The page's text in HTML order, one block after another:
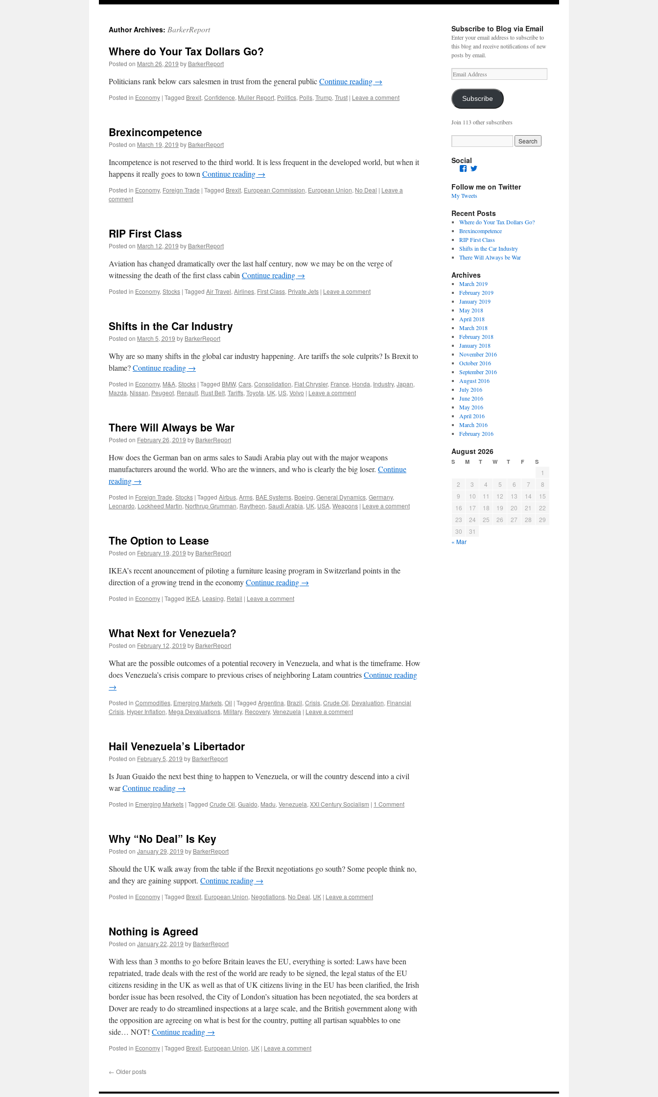
Author Archives: BarkerReport
Where do Your Tax Dollars Go?
Posted on March 26, 2019 by BarkerReport
Politicians rank below cars salesmen in trust from the general publicContinue reading →
Posted in Economy | Tagged Brexit, Confidence, Muller Report, Politics, Polls, Trump, Trust | Leave a comment
Brexincompetence
Posted on March 19, 2019 by BarkerReport
Incompetence is not reserved to the third world. It is less frequent in the developed world, but when it
happens it really goes to town Continue reading →
Posted in Economy, Foreign Trade | Tagged Brexit, European Commission, European Union, No Deal | Leave a
comment
RIP First Class
Posted on March 12, 2019 by BarkerReport
Aviation has changed dramatically over the last half century, now we may be on the verge of
witnessing the death of the first class cabin Continue reading →
Posted in Economy, Stocks | Tagged Air Travel, Airlines, First Class, Private Jets | Leave a comment
Shifts in the Car Industry
Posted on March 5, 2019 by BarkerReport
Why are so many shifts in the global car industry happening. Are tariffs the sole culprits? Is Brexit to
blame?Continue reading →
Posted in Economy, M&A, Stocks | Tagged BMW, Cars, Consolidation, Fiat Chrysler, France, Honda, Industry, Japan,
Mazda, Nissan, Peugeot, Renault, Rust Belt, Tariffs, Toyota, UK, US, Volvo | Leave a comment
There Will Always be War
Posted on February 26, 2019 by BarkerReport
How does the German ban on arms sales to Saudi Arabia play out with the major weapons
manufacturers around the world. Who are the winners, and who is clearly the big loser. Continue
reading →
Posted in Foreign Trade, Stocks | Tagged Airbus, Arms, BAE Systems, Boeing, General Dynamics, Germany,
Leonardo, Lockheed Martin, Northrup Grumman, Raytheon, Saudi Arabia, UK, USA, Weapons | Leave a comment
The Option to Lease
Posted on February 19, 2019 by BarkerReport
IKEA’s recent anouncement of piloting a furniture leasing program in Switzerland points in the
direction of a growing trend in the economyContinue reading →
Posted in Economy | Tagged IKEA, Leasing, Retail | Leave a comment
What Next for Venezuela?
Posted on February 12, 2019 by BarkerReport
What are the possible outcomes of a potential recovery in Venezuela, and what is the timeframe. How
does Venezuela’s crisis compare to previous crises of neighboring Latam countriesContinue reading
→
Posted in Commodities, Emerging Markets, Oil | Tagged Argentina, Brazil, Crisis, Crude Oil, Devaluation, Financial
Crisis, Hyper Inflation, Mega Devaluations, Military, Recovery, Venezuela | Leave a comment
Hail Venezuela’s Libertador
Posted on February 5, 2019 by BarkerReport
Is Juan Guaido the next best thing to happen to Venezuela, or will the country descend into a civil
warContinue reading →
Posted in Emerging Markets | Tagged Crude Oil, Guaido, Madu, Venezuela, XXI Century Socialism | 1 Comment
Why “No Deal” Is Key
Posted on January 29, 2019 by BarkerReport
Should the UK walk away from the table if the Brexit negotiations go south? Some people think no,
and they are gaining support. Continue reading →
Posted in Economy | Tagged Brexit, European Union, Negotiations, No Deal, UK | Leave a comment
Nothing is Agreed
Posted on January 22, 2019 by BarkerReport
With less than 3 months to go before Britain leaves the EU, everything is sorted: Laws have been
repatriated, trade deals with the rest of the world are ready to be signed, the legal status of the EU
citizens residing in the UK as well as that of UK citizens living in the EU has been clarified, the Irish
border issue has been resolved, the City of London’s situation has been negotiated, the sea borders at
Dover are ready to do streamlined inspections at a large scale, and the British government along with
the opposition are agreeing on what is best for the country, putting all partisan squabbles to one
side… NOT! Continue reading →
Posted in Economy | Tagged Brexit, European Union, UK | Leave a comment
← Older posts
Subscribe to Blog via Email
Enter your email address to subscribe to
this blog and receive notifications of new
posts by email.
Email
Address
Subscribe
Join 113 other subscribers
Social
Facebook
Twitter
Follow me on Twitter
My Tweets
Recent Posts
Where do Your Tax Dollars Go?
Brexincompetence
RIP First Class
Shifts in the Car Industry
There Will Always be War
Archives
March 2019
February 2019
January 2019
May 2018
April 2018
March 2018
February 2018
January 2018
November 2016
October 2016
September 2016
August 2016
July 2016
June 2016
May 2016
April 2016
March 2016
February 2016
August 2026
S M T W T F S
1
2
3 4 5 6 7
8
9
10 11 12 13 14
15
16
17 18 19 20 21
22
23
24 25 26 27 28
29
30
31
« Mar